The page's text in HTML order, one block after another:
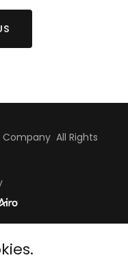
All Rights